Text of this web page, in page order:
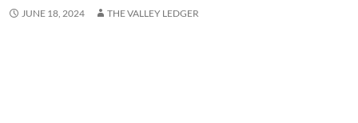
JUNE 18, 2024 THE VALLEY LEDGER